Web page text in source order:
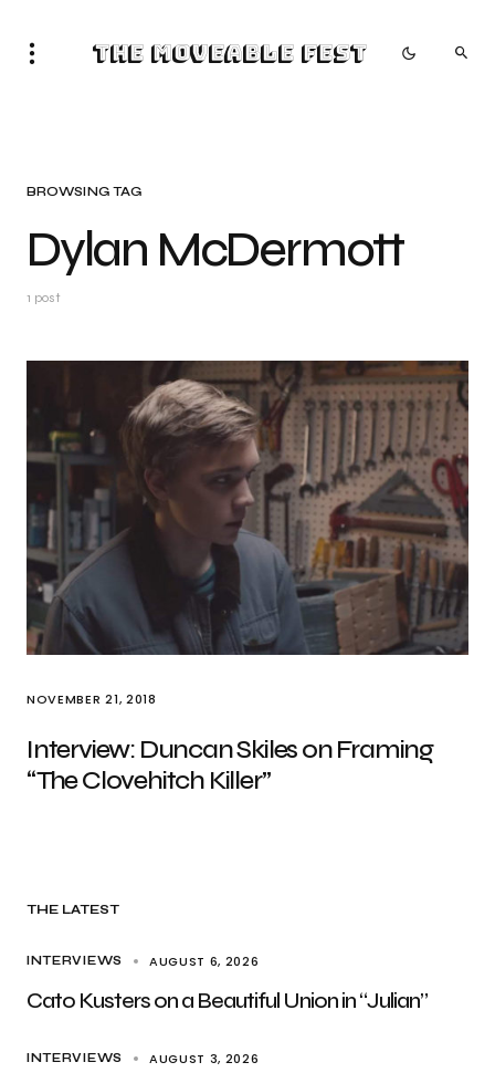
The Moveable Fest
BROWSING TAG
Dylan McDermott
1 post
NOVEMBER 21, 2018
Interview: Duncan Skiles on Framing
“The Clovehitch Killer”
THE LATEST
INTERVIEWS AUGUST 6, 2026
Cato Kusters on a Beautiful Union in “Julian”
INTERVIEWS AUGUST 3, 2026